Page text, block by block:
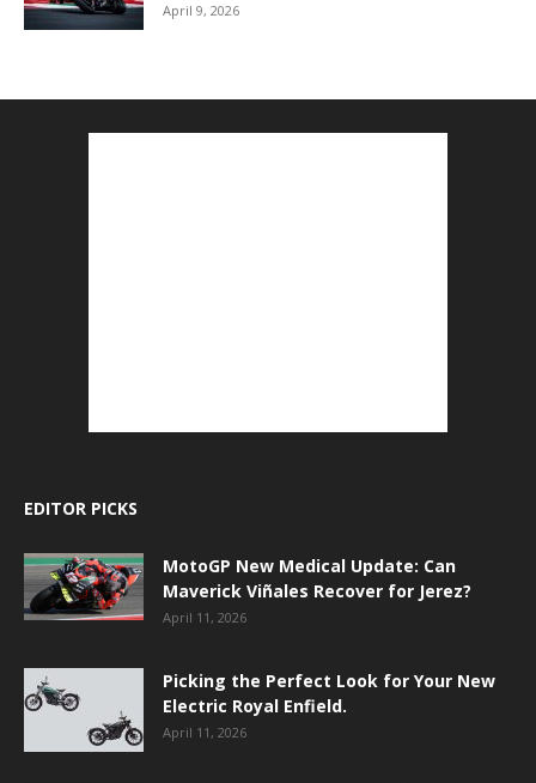
April 9, 2026
EDITOR PICKS
MotoGP New Medical Update: Can
Maverick Viñales Recover for Jerez?
April 11, 2026
Picking the Perfect Look for Your New
Electric Royal Enfield.
April 11, 2026